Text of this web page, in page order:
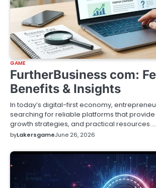
GAME
FurtherBusiness com:
Benefits & Insights
In today’s digital-first economy,
searching for reliable platforms that provide
growth strategies, and practical resources.…
byLakersgameJune 26, 2026